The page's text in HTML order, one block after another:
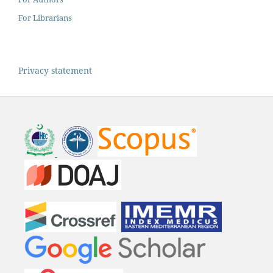
For Librarians
Privacy statement